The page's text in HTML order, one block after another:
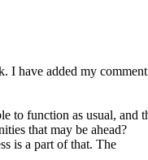
I have added my
to function as usual, and
that may be ahead?
is a part of that. The